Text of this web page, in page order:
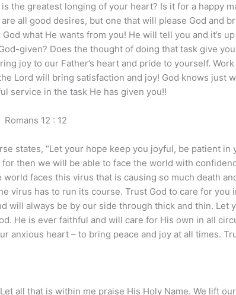
the greatest longing of your heart? Is it for a happy
all good desires, but one that will please God and
what He wants from you! He will tell you and it’s
given? Does the thought of doing that task give
joy to our Father’s heart and pride to yourself.
Lord will bring satisfaction and joy! God knows just
service in the task He has given you!!
12 : 12
states, “Let your hope keep you joyful, be patient in
then we will be able to face the world with
faces this virus that is causing so much death
virus has to run its course. Trust God to care for
will always be by our side through thick and thin. Let
He is ever faithful and will care for His own in all
anxious heart – to bring peace and joy at all times.
all that is within me praise His Holy Name. We lift